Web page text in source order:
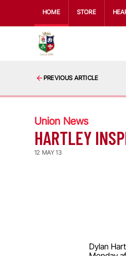
HOME STORE
PREVIOUS ARTICLE
Union News
HARTLEY
12 MAY 13
Dylan